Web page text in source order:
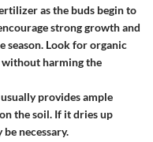
as the buds begin to
strong growth and
season. Look for organic
harming the
provides ample
the soil. If it dries up
necessary.